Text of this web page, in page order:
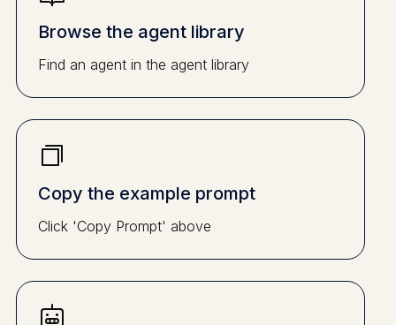
Browse the agent library
Find an agent in the agent library
Copy the example prompt
Click 'Copy Prompt' above